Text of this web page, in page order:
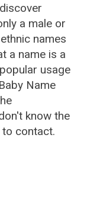
a male or
names
a name is a
usage
Name
know the
contact.